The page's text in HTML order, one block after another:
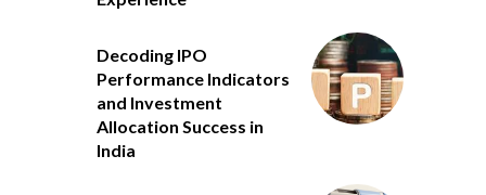
Decoding IPO
Performance Indicators
and Investment
Allocation Success in
India